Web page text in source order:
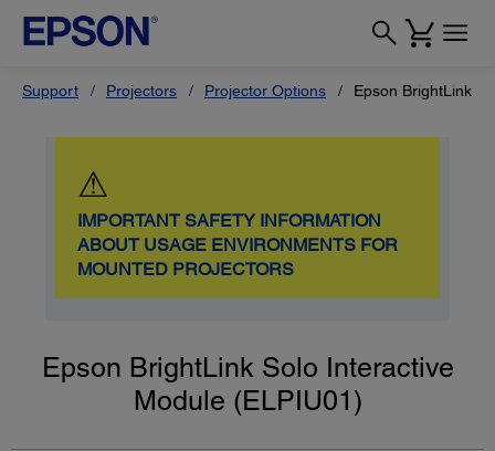
Support Projectors Projector Options Epson BrightLink
⚠
IMPORTANT SAFETY INFORMATION
ABOUT USAGE ENVIRONMENTS FOR
MOUNTED PROJECTORS
Epson BrightLink Solo Interactive
Module (ELPIU01)